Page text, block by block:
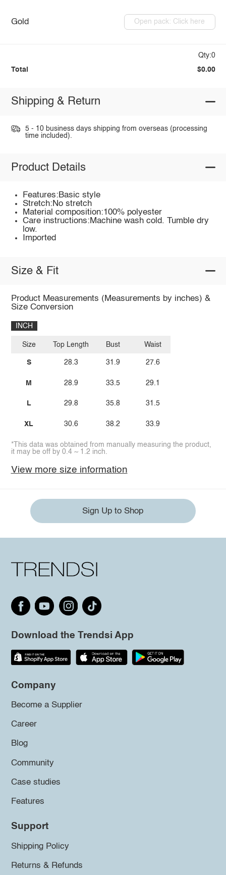
Gold Open pack: Click here
Qty:0
Total $0.00
Shipping & Return
5 - 10 business days shipping from overseas (processing
time included).
Product Details
Features:Basic style
Stretch:No stretch
Material composition:100% polyester
Care instructions:Machine wash cold. Tumble dry
low.
Imported
Size & Fit
Product Measurements (Measurements by inches) &
Size Conversion
INCH
Size
S
M
L
XL
Top Length
28.3
28.9
29.8
30.6
Bust
31.9
33.5
35.8
38.2
Waist
27.6
29.1
31.5
33.9
*This data was obtained from manually measuring the product,
it may be off by 0.4 ~ 1.2 inch.
View more size information
Sign Up to Shop
Download the Trendsi App
Company
Become a Supplier
Career
Blog
Community
Case studies
Features
Support
Shipping Policy
Returns & Refunds